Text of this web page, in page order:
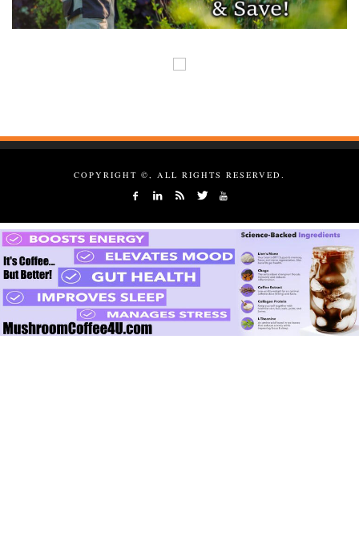
COPYRIGHT ©, ALL RIGHTS RESERVED.